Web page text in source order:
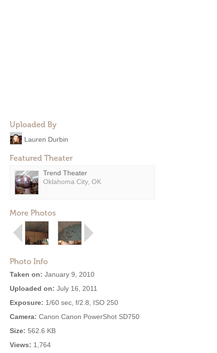
Uploaded By
Lauren Durbin
Featured Theater
Trend Theater
Oklahoma City, OK
More Photos
Photo Info
Taken on: January 9, 2010
Uploaded on: July 16, 2011
Exposure: 1/60 sec, f/2.8, ISO 250
Camera: Canon Canon PowerShot SD750
Size: 562.6 KB
Views: 1,764